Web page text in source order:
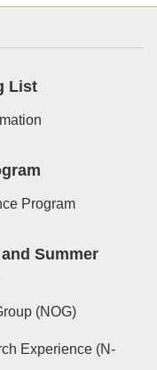
List
Program
Summer
(NOG)
Experience (N-